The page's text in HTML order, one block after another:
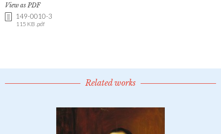
View as PDF
149-0010-3
115 KB .pdf
Related works